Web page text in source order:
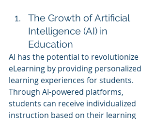
The Growth of Artificial
Intelligence (AI) in
Education
AI has the potential to revolutionize
eLearning by providing personalized
learning experiences for students.
Through AI-powered platforms,
students can receive individualized
instruction based on their learning